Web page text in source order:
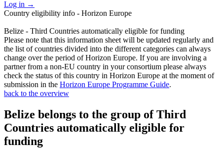
Log in →
Country eligibility info - Horizon Europe
Belize - Third Countries automatically eligible for funding
Please note that this information sheet will be updated regularly and
the list of countries divided into the different categories can always
change over the period of Horizon Europe. If you are involving a
partner from a non-EU country in your consortium please always
check the status of this country in Horizon Europe at the moment of
submission in the Horizon Europe Programme Guide.
back to the overview
Belize belongs to the group of Third
Countries automatically eligible for
funding